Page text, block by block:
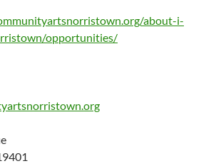
about-i-
opportunities/